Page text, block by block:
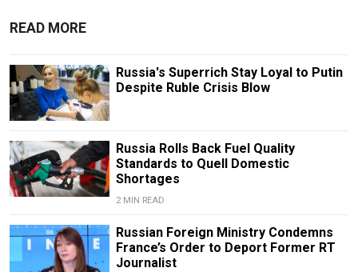
READ MORE
Russia's Superrich Stay Loyal to Putin
Despite Ruble Crisis Blow
Russia Rolls Back Fuel Quality
Standards to Quell Domestic
Shortages
2 MIN READ
Russian Foreign Ministry Condemns
France’s Order to Deport Former RT
Journalist